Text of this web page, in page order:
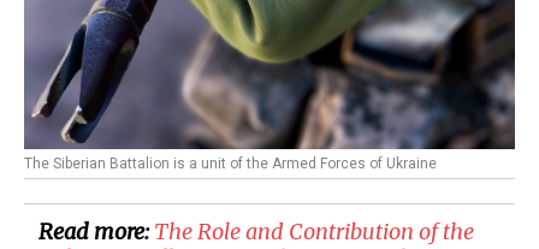
The Siberian Battalion is a unit of the Armed Forces of Ukraine
Read more:The Role and Contribution of the